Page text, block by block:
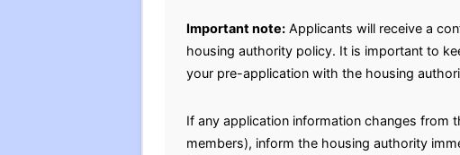
Important note:Applicants will receive a
housing authority policy. It is important to
your pre-application with the housing
If any application information changes from
members), inform the housing authority